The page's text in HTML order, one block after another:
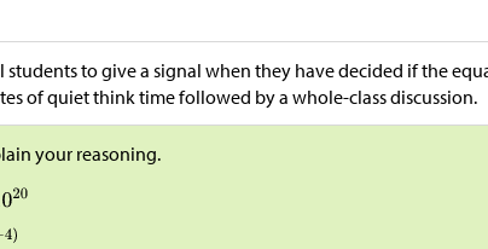
students to give a signal when they have decided if the
of quiet think time followed by a whole-class discussion.
your reasoning.